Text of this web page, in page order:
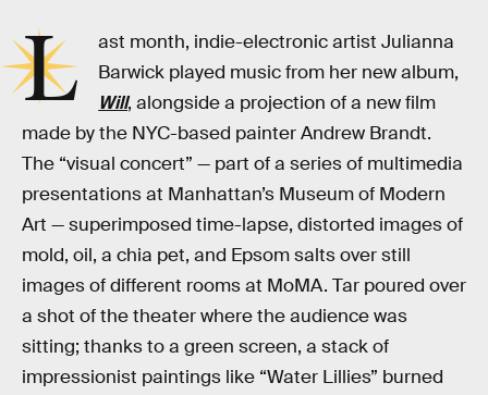
L
ast month, indie-electronic artist Julianna
Barwick played music from her new album,
Will, alongside a projection of a new film
made by the NYC-based painter Andrew Brandt.
The “visual concert” — part of a series of multimedia
presentations at Manhattan’s Museum of Modern
Art — superimposed time-lapse, distorted images of
mold, oil, a chia pet, and Epsom salts over still
images of different rooms at MoMA. Tar poured over
a shot of the theater where the audience was
sitting; thanks to a green screen, a stack of
impressionist paintings like “Water Lillies” burned